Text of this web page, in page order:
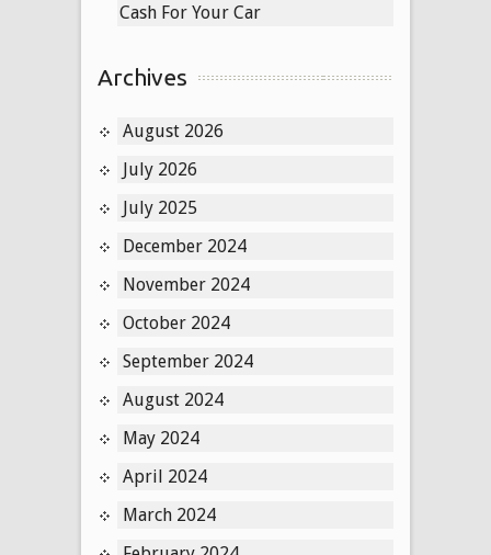
Cash For Your Car
Archives
August 2026
July 2026
July 2025
December 2024
November 2024
October 2024
September 2024
August 2024
May 2024
April 2024
March 2024